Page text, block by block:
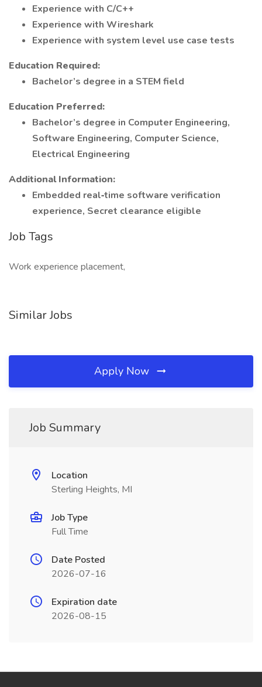
Experience with C/C++
Experience with Wireshark
Experience with system level use case tests
Education Required:
Bachelor’s degree in a STEM field
Education Preferred:
Bachelor’s degree in Computer Engineering,
Software Engineering, Computer Science,
Electrical Engineering
Additional Information:
Embedded real‑time software verification
experience, Secret clearance eligible
Job Tags
Work experience placement,
Similar Jobs
Apply Now
Job Summary
Location
Sterling Heights, MI
Job Type
Full Time
Date Posted
2026-07-16
Expiration date
2026-08-15